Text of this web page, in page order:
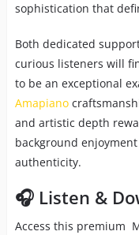
sophistication that
Both dedicated
curious listeners will
to be an exceptional
Amapiano
and artistic depth
background
authenticity.
🎧 Listen &
Access this premium